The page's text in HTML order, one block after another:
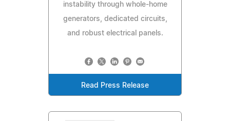
instability through whole-home
generators, dedicated circuits,
and robust electrical panels.
Read Press Release